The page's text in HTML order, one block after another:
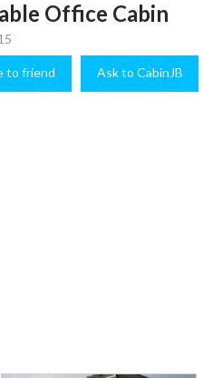
Office Cabin
to friend Ask to CabinJB